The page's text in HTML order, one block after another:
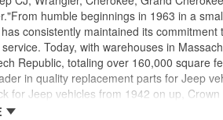
humble beginnings in 1963 in a
consistently maintained its
Today, with warehouses in
Republic, totaling over 160,000 square
in quality replacement parts for Jeep
for Jeep vehicles from 1942 on up,
parts for Jeep vehicles, including factory-